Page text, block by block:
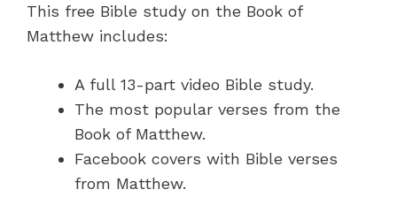
This free Bible study on the Book of
Matthew includes:
A full 13-part video Bible study.
The most popular verses from the
Book of Matthew.
Facebook covers with Bible verses
from Matthew.